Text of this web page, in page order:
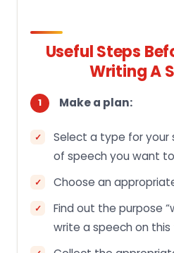
Useful Steps
Writing A
Make a plan:
Select a type for your
of speech you want
Choose an
Find out the purpose
write a speech on this